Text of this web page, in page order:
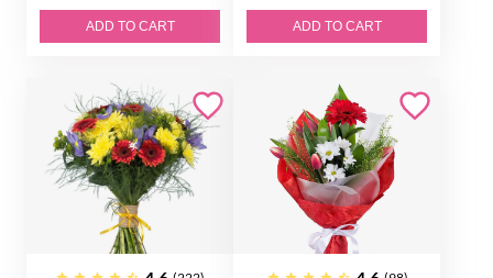
ADD TO CART ADD TO CART